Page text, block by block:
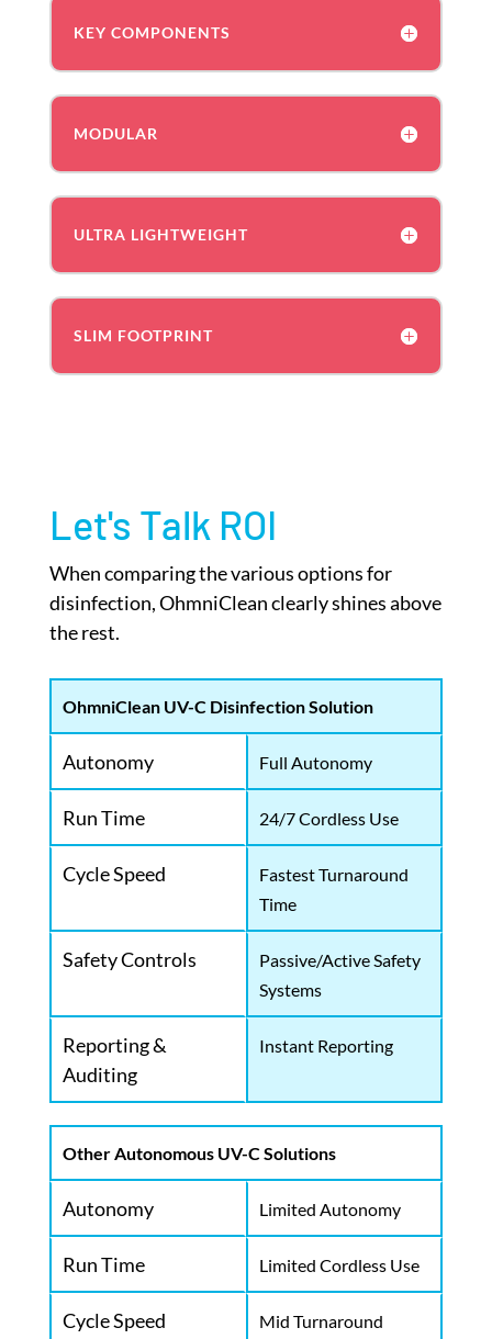
KEY COMPONENTS
MODULAR
ULTRA LIGHTWEIGHT
SLIM FOOTPRINT
Let's Talk ROI
When comparing the various options for
disinfection, OhmniClean clearly shines above
the rest.
Autonomy
Run Time
Cycle Speed
Safety Controls
Reporting &
Auditing
OhmniClean UV-C Disinfection Solution
Full Autonomy
24/7 Cordless Use
Fastest Turnaround
Time
Passive/Active Safety
Systems
Instant Reporting
Autonomy
Run Time
Cycle Speed
Other Autonomous UV-C Solutions
Limited Autonomy
Limited Cordless Use
Mid Turnaround